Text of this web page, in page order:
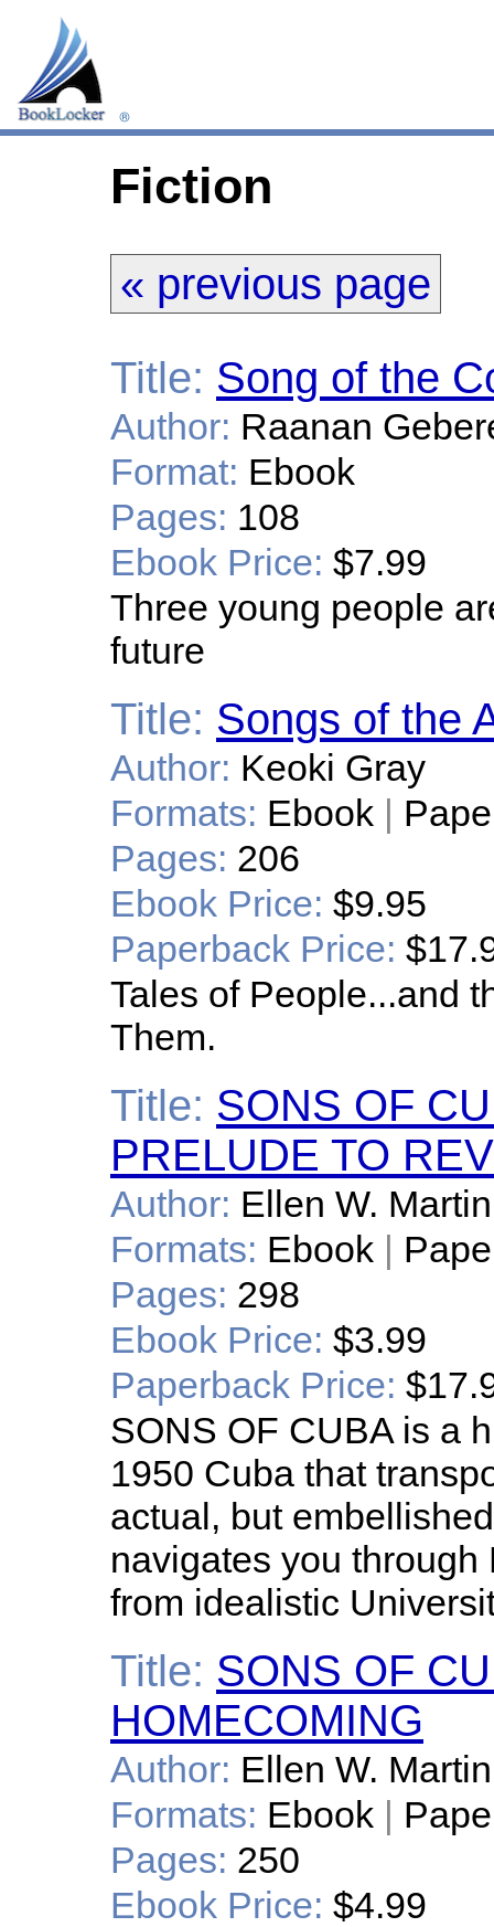
Fiction
« previous page
Title: Song of the
Author: Raanan
Format: Ebook
Pages: 108
Ebook Price: $7.99
Three young people
future
Title: Songs of the
Author: Keoki Gray
Formats: Ebook |
Pages: 206
Ebook Price: $9.95
Paperback Price:
Tales of People...and
Them.
Title: SONS OF
PRELUDE TO
Author: Ellen W. Martin
Formats: Ebook |
Pages: 298
Ebook Price: $3.99
Paperback Price:
SONS OF CUBA is a
1950 Cuba that
actual, but
navigates you through
from idealistic
Title: SONS OF
HOMECOMING
Author: Ellen W. Martin
Formats: Ebook |
Pages: 250
Ebook Price: $4.99